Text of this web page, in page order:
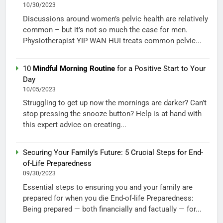
10/30/2023
Discussions around women’s pelvic health are relatively
common – but it’s not so much the case for men.
Physiotherapist YIP WAN HUI treats common pelvic...
10 Mindful Morning Routine for a Positive Start to Your
Day
10/05/2023
Struggling to get up now the mornings are darker? Can’t
stop pressing the snooze button? Help is at hand with
this expert advice on creating...
Securing Your Family’s Future: 5 Crucial Steps for End-
of-Life Preparedness
09/30/2023
Essential steps to ensuring you and your family are
prepared for when you die End-of-life Preparedness:
Being prepared — both financially and factually — for...